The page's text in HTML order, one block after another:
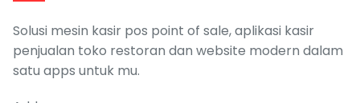
Solusi mesin kasir pos point of sale, aplikasi kasir
penjualan toko restoran dan website modern dalam
satu apps untuk mu.